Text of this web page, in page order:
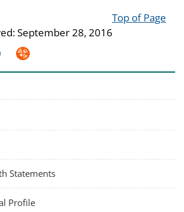
Top of Page
September 28, 2016
Syndicate
Statements
Profile